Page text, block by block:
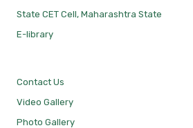
State CET Cell, Maharashtra State
E-library
Contact Us
Video Gallery
Photo Gallery